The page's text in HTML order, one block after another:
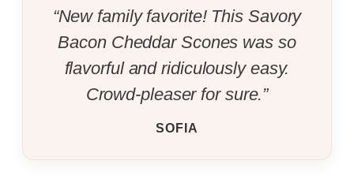
“New family favorite! This Savory
Bacon Cheddar Scones was so
flavorful and ridiculously easy.
Crowd-pleaser for sure.”
SOFIA